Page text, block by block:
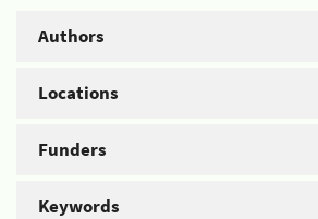
Authors
Locations
Funders
Keywords